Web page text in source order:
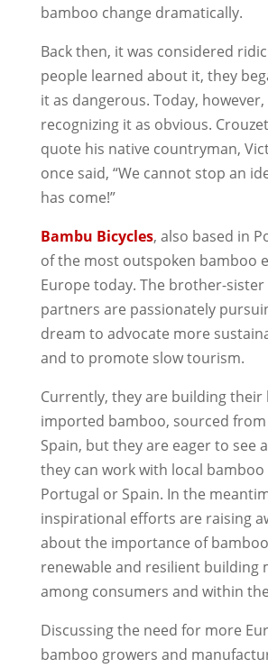
bamboo change dramatically.
Back then, it was considered
people learned about it, they
it as dangerous. Today,
recognizing it as obvious.
quote his native countryman,
once said, “We cannot stop an
has come!”
Bambu Bicycles, also based in
of the most outspoken bamboo
Europe today. The brother-sister
partners are passionately
dream to advocate more
and to promote slow tourism.
Currently, they are building their
imported bamboo, sourced from
Spain, but they are eager to see
they can work with local
Portugal or Spain. In the
inspirational efforts are raising
about the importance of
renewable and resilient building
among consumers and within
Discussing the need for more
bamboo growers and